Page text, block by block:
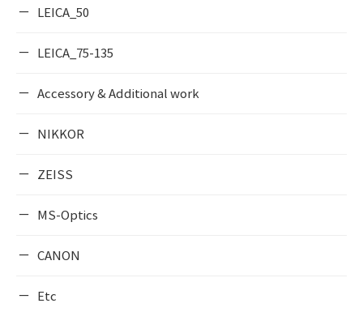
LEICA_50
LEICA_75-135
Accessory & Additional work
NIKKOR
ZEISS
MS-Optics
CANON
Etc